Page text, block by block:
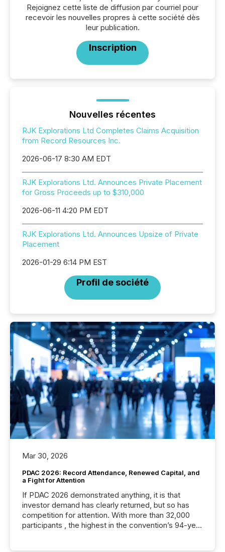
Rejoignez cette liste de diffusion par courriel pour
recevoir les nouvelles propres à cette société dès
leur publication.
Inscription
Nouvelles récentes
RJK Explorations Ltd Completes Claims Acquisition
from Record Resources Inc.
2026-06-17 8:30 AM EDT
RJK Explorations Ltd. Announces Private Placement
for Gross Proceeds up to $310,000
2026-06-11 4:20 PM EDT
RJK Explorations Ltd. Announces Upsize of Private
Placement
2026-01-29 6:14 PM EST
Profil de société
Mar 30, 2026
PDAC 2026: Record Attendance, Renewed Capital, and
a Fight for Attention
If PDAC 2026 demonstrated anything, it is that
investor demand has clearly returned, but so has
competition for attention. With more than 32,000
participants , the highest in the convention’s 94-year